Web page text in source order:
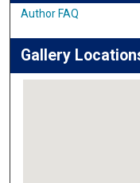
Author FAQ
Gallery